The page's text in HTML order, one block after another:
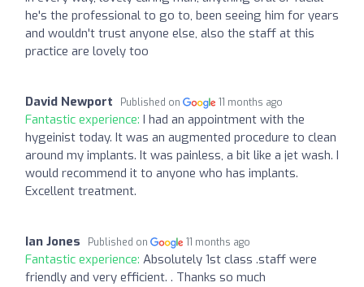
he's the professional to go to, been seeing him for years
and wouldn't trust anyone else, also the staff at this
practice are lovely too
David Newport Published on 11 months ago
Fantastic experience: I had an appointment with the
hygeinist today. It was an augmented procedure to clean
around my implants. It was painless, a bit like a jet wash. I
would recommend it to anyone who has implants.
Excellent treatment.
Ian Jones Published on 11 months ago
Fantastic experience: Absolutely 1st class .staff were
friendly and very efficient. . Thanks so much